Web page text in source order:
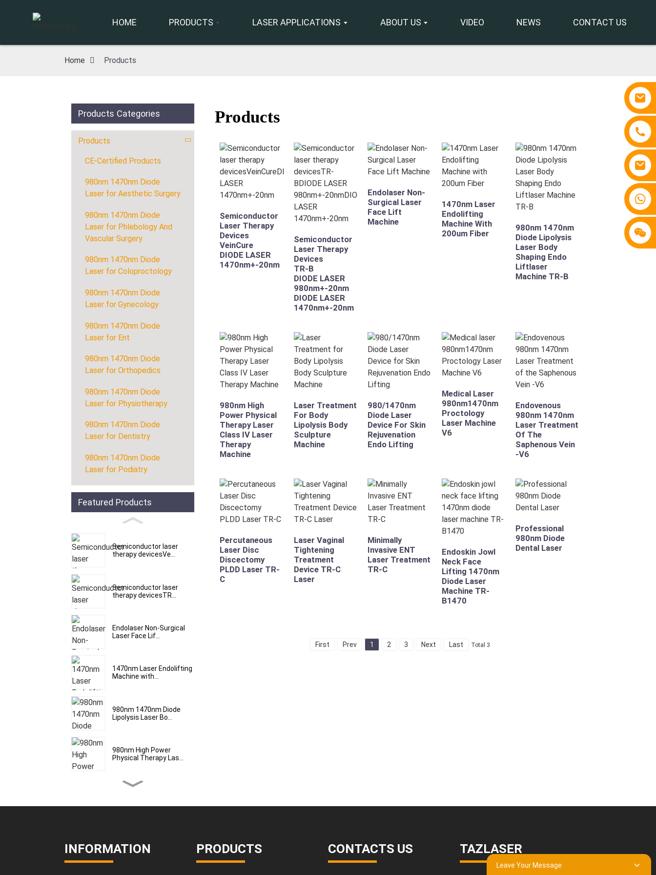
HOME PRODUCTS LASER APPLICATIONS ABOUT US VIDEO NEWS CONTACT US
+86 15810767862
Home Products
Products Categories
Products
CE-Certified Products
980nm 1470nm Diode
Laser for Aesthetic Surgery
980nm 1470nm Diode
Laser for Phlebology And
Vascular Surgery
980nm 1470nm Diode
Laser for Coloproctology
980nm 1470nm Diode
Laser for Gynecology
980nm 1470nm Diode
Laser for Ent
980nm 1470nm Diode
Laser for Orthopedics
980nm 1470nm Diode
Laser for Physiotherapy
980nm 1470nm Diode
Laser for Dentistry
980nm 1470nm Diode
Laser for Podiatry
Featured Products
Semiconductor laser
therapy devicesVe...
Semiconductor laser
therapy devicesTR...
Endolaser Non-Surgical
Laser Face Lif...
1470nm Laser Endolifting
Machine with...
980nm 1470nm Diode
Lipolysis Laser Bo...
980nm High Power
Physical Therapy Las...
Products
Semiconductor
Laser Therapy
Devices
VeinCure
DIODE LASER
1470nm+-20nm
Semiconductor
Laser Therapy
Devices
TR-B
DIODE LASER
980nm+-20nm
DIODE LASER
1470nm+-20nm
Endolaser Non-
Surgical Laser
Face Lift
Machine
1470nm Laser
Endolifting
Machine With
200um Fiber
980nm 1470nm
Diode Lipolysis
Laser Body
Shaping Endo
Liftlaser
Machine TR-B
980nm High
Power Physical
Therapy Laser
Class IV Laser
Therapy
Machine
Laser Treatment
For Body
Lipolysis Body
Sculpture
Machine
980/1470nm
Diode Laser
Device For Skin
Rejuvenation
Endo Lifting
Medical Laser
980nm1470nm
Proctology
Laser Machine
V6
Endovenous
980nm 1470nm
Laser Treatment
Of The
Saphenous Vein
-V6
Percutaneous
Laser Disc
Discectomy
PLDD Laser TR-
C
Laser Vaginal
Tightening
Treatment
Device TR-C
Laser
Minimally
Invasive ENT
Laser Treatment
TR-C
Endoskin Jowl
Neck Face
Lifting 1470nm
Diode Laser
Machine TR-
B1470
Professional
980nm Diode
Dental Laser
First Prev 1 2 3 Next Last Total 3
INFORMATION PRODUCTS CONTACTS US TAZLASER
Leave Your Message